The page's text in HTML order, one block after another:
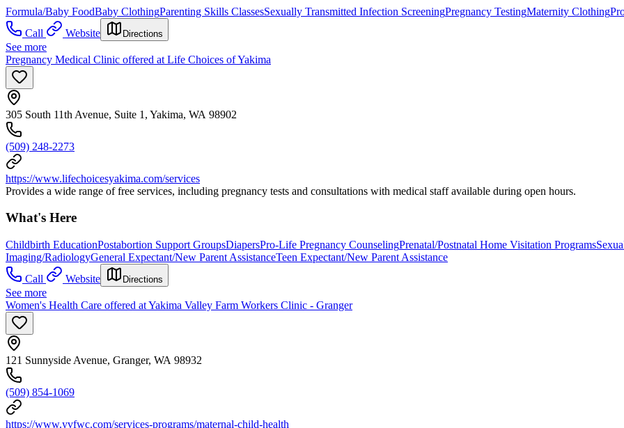
Formula/Baby FoodBaby ClothingParenting Skills ClassesSexually Transmitted Infection ScreeningPregnancy TestingMaternity Clothing
Call
Website Directions
See more
Pregnancy Medical Clinic offered at Life Choices of Yakima
305 South 11th Avenue, Suite 1, Yakima, WA 98902
(509) 248-2273
https://www.lifechoicesyakima.com/services
Provides a wide range of free services, including pregnancy tests and consultations with medical staff available during open hours.
What's Here
Childbirth EducationPostabortion Support GroupsDiapersPro-Life Pregnancy CounselingPrenatal/Postnatal Home Visitation Programs
Imaging/RadiologyGeneral Expectant/New Parent AssistanceTeen Expectant/New Parent Assistance
Call
Website Directions
See more
Women's Health Care offered at Yakima Valley Farm Workers Clinic - Granger
121 Sunnyside Avenue, Granger, WA 98932
(509) 854-1069
https://www.yvfwc.com/services-programs/maternal-child-health